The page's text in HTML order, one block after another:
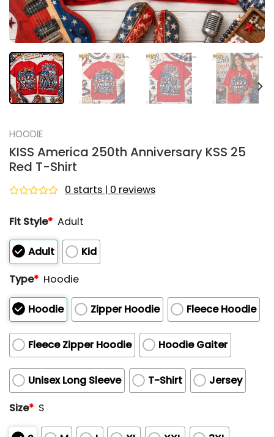
HOODIE
KISS America 250th Anniversary KSS 25
Red T-Shirt
out
5
0 starts | 0 reviews
Fit Style* Adult
Adult
Kid
Type* Hoodie
Hoodie Zipper Hoodie Fleece Hoodie
Fleece Zipper Hoodie Hoodie Gaiter
Unisex Long Sleeve T-Shirt
Jersey
Size* S